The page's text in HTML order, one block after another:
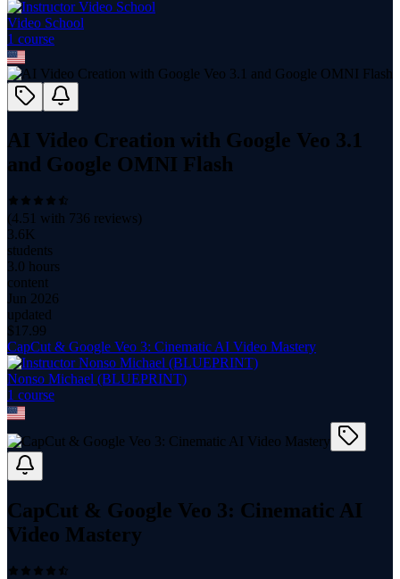
Video School
1 course
AI Video Creation with Google Veo 3.1
and Google OMNI Flash
(4.51 with 736 reviews)
3.6K
students
3.0 hours
content
Jun 2026
updated
$ 17.99
CapCut & Google Veo 3: Cinematic AI Video Mastery
Nonso Michael (BLUEPRINT)
1 course
CapCut & Google Veo 3: Cinematic AI
Video Mastery